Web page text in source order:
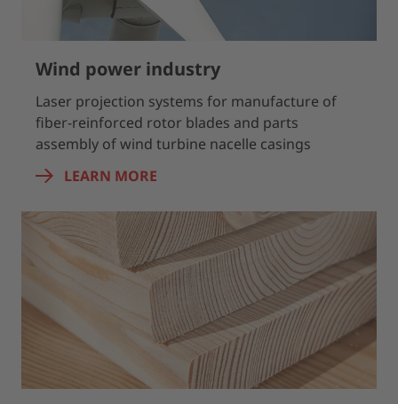
Wind power industry
Laser projection systems for manufacture of
fiber-reinforced rotor blades and parts
assembly of wind turbine nacelle casings
LEARN MORE